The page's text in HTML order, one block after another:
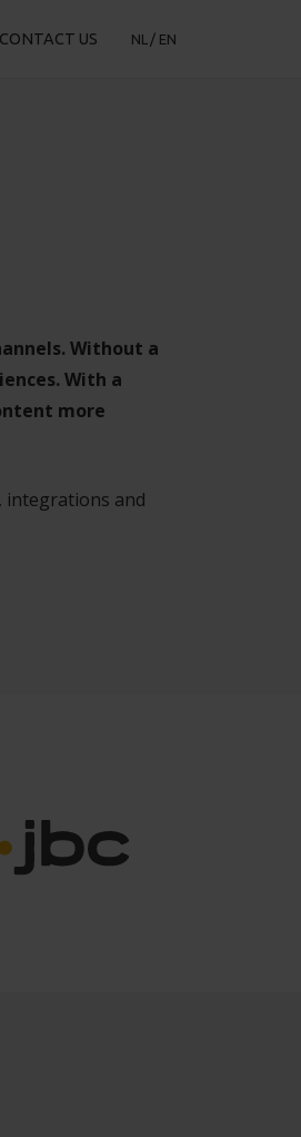
CONTACT US NL EN
Without a
With a
more
integrations and